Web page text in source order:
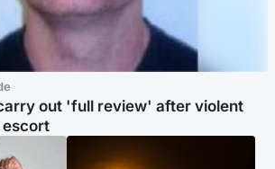
out 'full review' after violent